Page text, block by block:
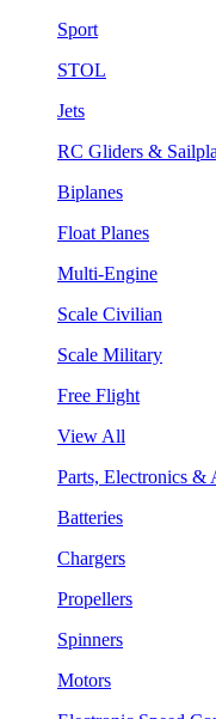
Sport
STOL
Jets
RC Gliders &
Biplanes
Float Planes
Multi-Engine
Scale Civilian
Scale Military
Free Flight
View All
Parts, Electronics &
Batteries
Chargers
Propellers
Spinners
Motors